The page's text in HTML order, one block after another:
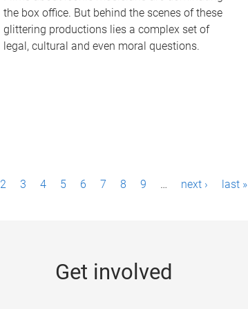
the box office. But behind the scenes of these
glittering productions lies a complex set of
legal, cultural and even moral questions.
2 3 4 5 6 7 8 9 … next › last »
Get involved